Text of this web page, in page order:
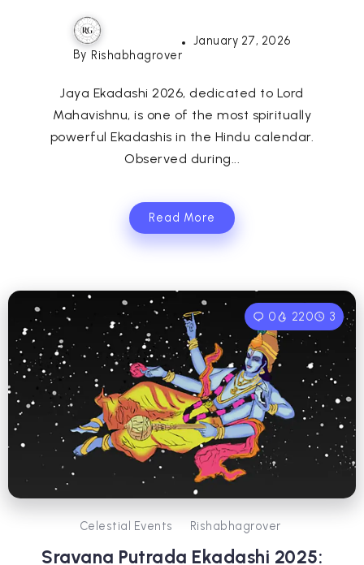
By Rishabhagrover
January 27, 2026
Jaya Ekadashi 2026, dedicated to Lord
Mahavishnu, is one of the most spiritually
powerful Ekadashis in the Hindu calendar.
Observed during...
Read More
0 220 3
Celestial Events Rishabhagrover
Sravana Putrada Ekadashi 2025: